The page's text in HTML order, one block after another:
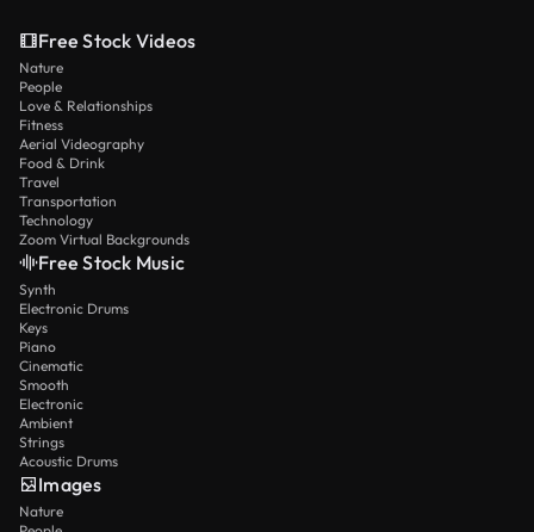
Free Stock Videos
Nature
People
Love & Relationships
Fitness
Aerial Videography
Food & Drink
Travel
Transportation
Technology
Zoom Virtual Backgrounds
Free Stock Music
Synth
Electronic Drums
Keys
Piano
Cinematic
Smooth
Electronic
Ambient
Strings
Acoustic Drums
Images
Nature